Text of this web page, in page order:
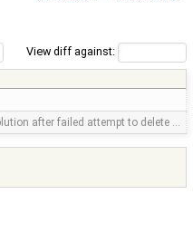
View diff against:
after failed attempt to delete …